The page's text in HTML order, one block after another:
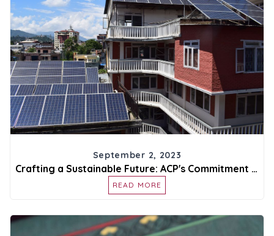
September 2, 2023
Crafting a Sustainable Future: ACP's Commitment to Environmental Responsibility
READ MORE